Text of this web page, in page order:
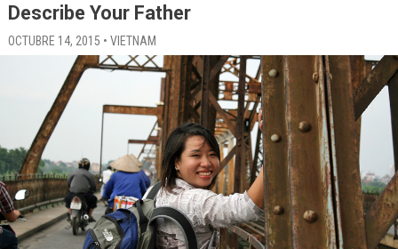
Describe Your Father
OCTUBRE 14, 2015 • VIETNAM